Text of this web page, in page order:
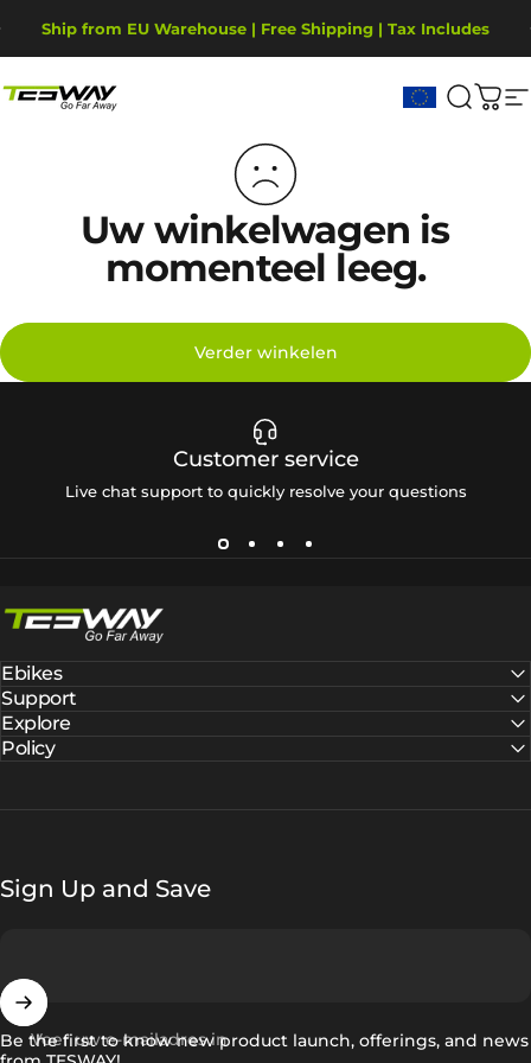
Ship from EU Warehouse | Free Shipping | Tax Includes
2-Year Warranty, covering motor, battery, display.
Tesway EU
Uw winkelwagen is
momenteel leeg.
Verder winkelen
Customer service
Live chat support to quickly resolve your questions
Ebikes
Support
Explore
Policy
Sign Up and Save
Voer uw e-mailadres in
Be the first to know new product launch, offerings, and news